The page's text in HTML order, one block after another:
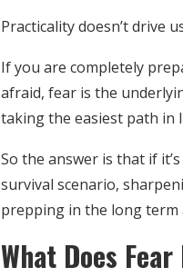
Practicality doesn’t drive
If you are completely
afraid, fear is the
taking the easiest path in
So the answer is that if
survival scenario,
prepping in the long term
What Does Fear